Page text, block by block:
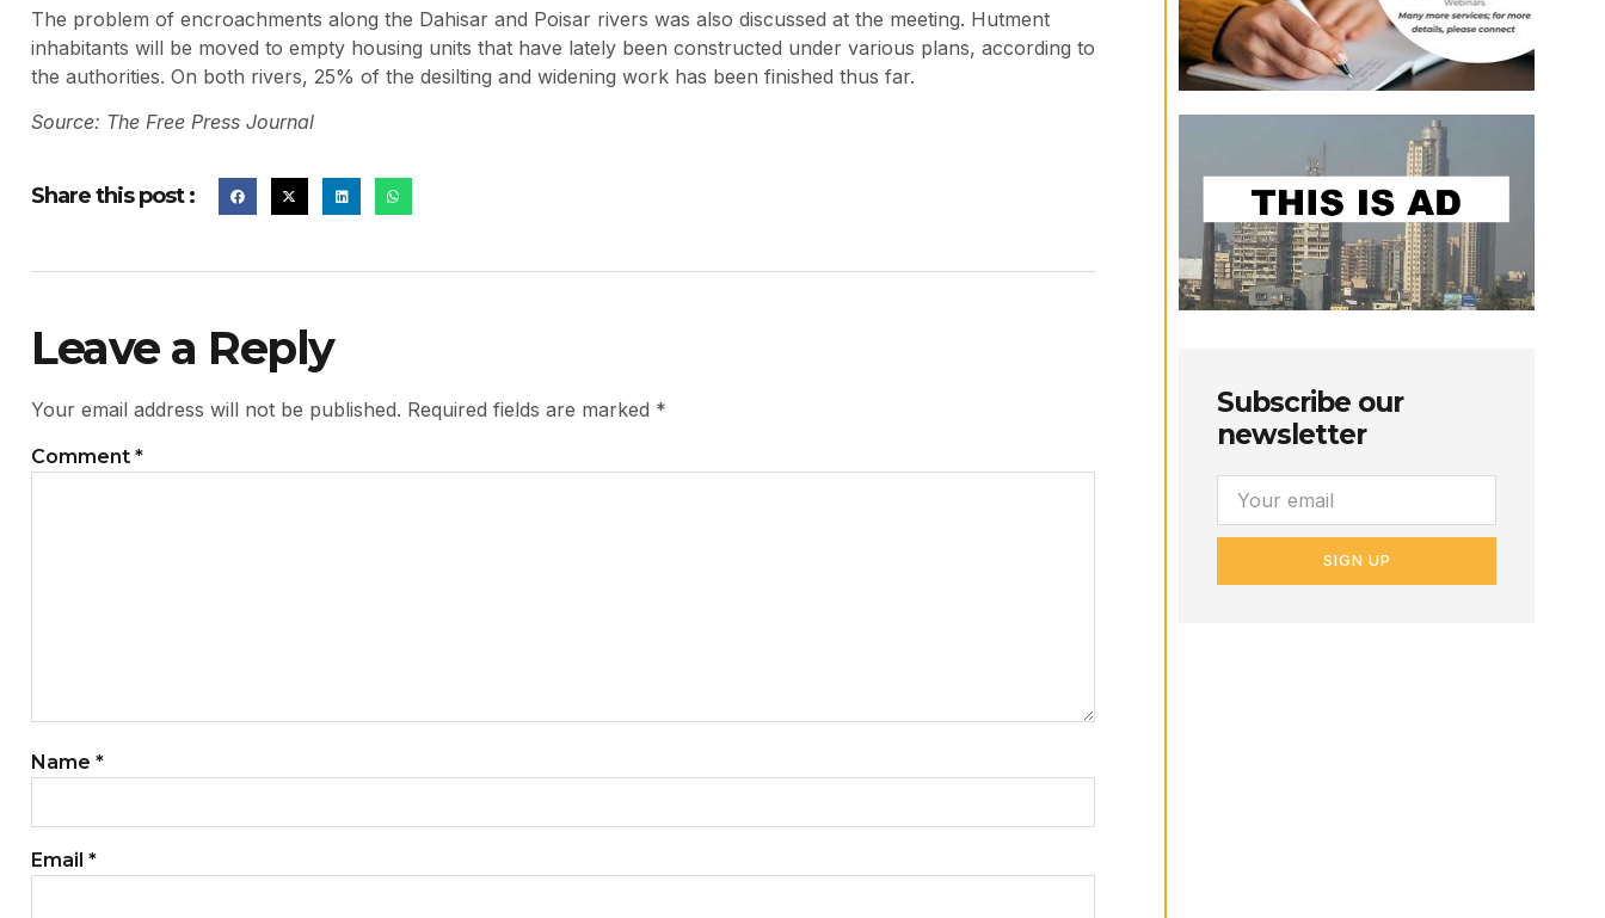
The problem of encroachments along the Dahisar and Poisar rivers was also discussed at the meeting. Hutment
inhabitants will be moved to empty housing units that have lately been constructed under various plans, according to
the authorities. On both rivers, 25% of the desilting and widening work has been finished thus far.
Source: The Free Press Journal
Share this post :
Leave a Reply
Your email address will not be published. Required fields are marked *
Comment *
Name *
Email *
Subscribe our
newsletter
SIGN UP